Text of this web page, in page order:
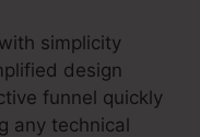
simplicity
design
funnel quickly
any technical